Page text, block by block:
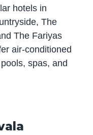
hotels in
The
The Fariyas
air-conditioned
spas, and